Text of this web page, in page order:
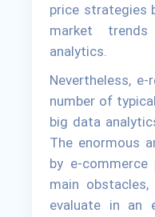
price strategies
market
analytics.
Nevertheless,
number of
big data
The enormous
by e-
main
evaluate in an